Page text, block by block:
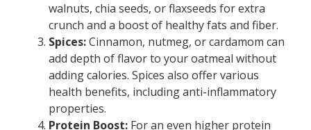
walnuts, chia seeds, or flaxseeds for extra
crunch and a boost of healthy fats and fiber.
Spices:Cinnamon, nutmeg, or cardamom can
add depth of flavor to your oatmeal without
adding calories. Spices also offer various
health benefits, including anti-inflammatory
properties.
Protein Boost: For an even higher protein